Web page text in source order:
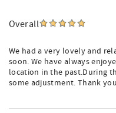
Overall
We had a very lovely and
soon. We have always
location in the past.During
some adjustment. Thank